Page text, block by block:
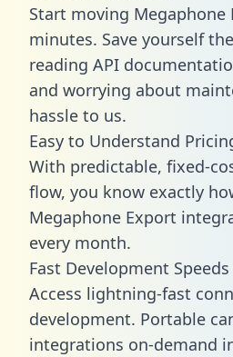
Start moving Megaphone
minutes. Save yourself
reading API
and worrying about
hassle to us.
Easy to Understand
With predictable, fixed-
flow, you know exactly
Megaphone Export
every month.
Fast Development Speeds
Access lightning-fast
development. Portable
integrations on-demand